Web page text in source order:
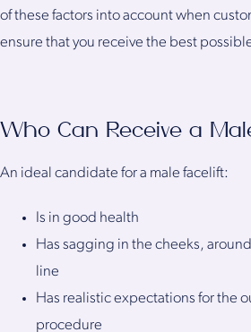
of these factors into account when
ensure that you receive the best
Who Can Receive a
An ideal candidate for a male facelift:
Is in good health
Has sagging in the cheeks,
line
Has realistic expectations for the
procedure